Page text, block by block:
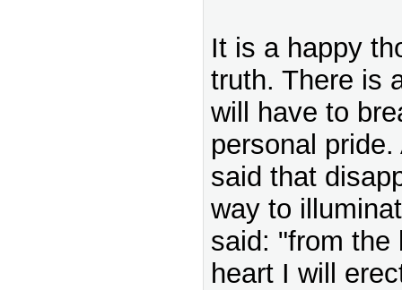
It is a happy
truth. There is
will have to
personal
said that
way to
said: "from the
heart I will